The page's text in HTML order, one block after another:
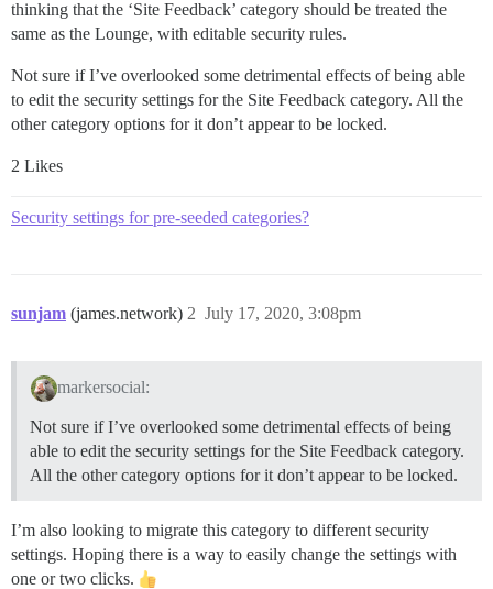
thinking that the ‘Site Feedback’ category should be treated the
same as the Lounge, with editable security rules.
Not sure if I’ve overlooked some detrimental effects of being able
to edit the security settings for the Site Feedback category. All the
other category options for it don’t appear to be locked.
2 Likes
Security settings for pre-seeded categories?
sunjam (james.network) July 17, 2020, 3:08pm
2
markersocial:
Not sure if I’ve overlooked some detrimental effects of being
able to edit the security settings for the Site Feedback category.
All the other category options for it don’t appear to be locked.
I’m also looking to migrate this category to different security
settings. Hoping there is a way to easily change the settings with
one or two clicks.